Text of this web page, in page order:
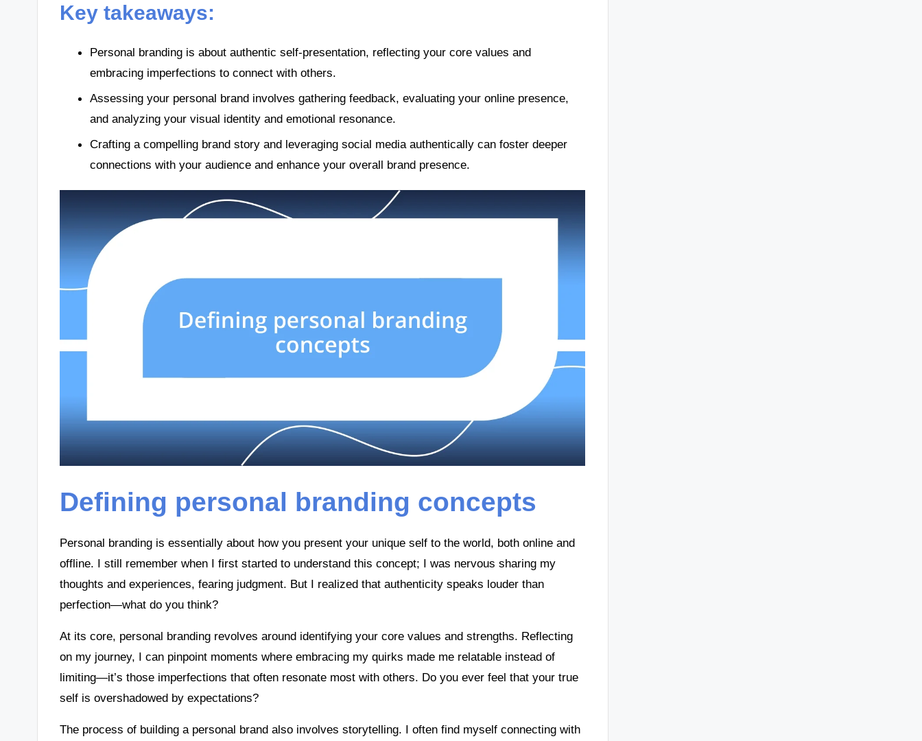
Key takeaways:
Personal branding is about authentic self-presentation, reflecting your core values and
embracing imperfections to connect with others.
Assessing your personal brand involves gathering feedback, evaluating your online presence,
and analyzing your visual identity and emotional resonance.
Crafting a compelling brand story and leveraging social media authentically can foster deeper
connections with your audience and enhance your overall brand presence.
Defining personal branding concepts
Personal branding is essentially about how you present your unique self to the world, both online and
offline. I still remember when I first started to understand this concept; I was nervous sharing my
thoughts and experiences, fearing judgment. But I realized that authenticity speaks louder than
perfection—what do you think?
At its core, personal branding revolves around identifying your core values and strengths. Reflecting
on my journey, I can pinpoint moments where embracing my quirks made me relatable instead of
limiting—it’s those imperfections that often resonate most with others. Do you ever feel that your true
self is overshadowed by expectations?
The process of building a personal brand also involves storytelling. I often find myself connecting with